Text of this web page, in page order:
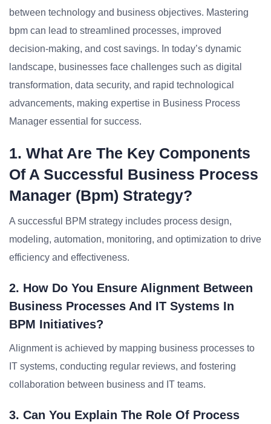
between technology and business objectives. Mastering
bpm can lead to streamlined processes, improved
decision-making, and cost savings. In today’s dynamic
landscape, businesses face challenges such as digital
transformation, data security, and rapid technological
advancements, making expertise in Business Process
Manager essential for success.
1. What Are The Key Components
Of A Successful Business Process
Manager (bpm) Strategy?
A successful BPM strategy includes process design,
modeling, automation, monitoring, and optimization to drive
efficiency and effectiveness.
2. How Do You Ensure Alignment Between
Business Processes And IT Systems In
BPM Initiatives?
Alignment is achieved by mapping business processes to
IT systems, conducting regular reviews, and fostering
collaboration between business and IT teams.
3. Can You Explain The Role Of Process